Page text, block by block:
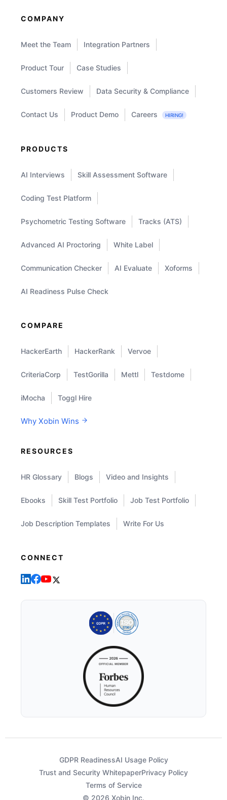
COMPANY
Meet the Team Integration Partners
Product Tour Case Studies
Customers Review Data Security & Compliance
Contact Us Product Demo Careers HIRING!
PRODUCTS
AI Interviews Skill Assessment Software
Coding Test Platform
Psychometric Testing Software Tracks (ATS)
Advanced AI Proctoring White Label
Communication Checker AI Evaluate Xoforms
AI Readiness Pulse Check
COMPARE
HackerEarth HackerRank Vervoe
CriteriaCorp TestGorilla Mettl Testdome
iMocha Toggl Hire
Why Xobin Wins
RESOURCES
HR Glossary Blogs Video and Insights
Ebooks Skill Test Portfolio Job Test Portfolio
Job Description Templates Write For Us
CONNECT
© 2026 Xobin Inc.
GDPR ReadinessAI Usage Policy
Trust and Security WhitepaperPrivacy Policy
Terms of Service